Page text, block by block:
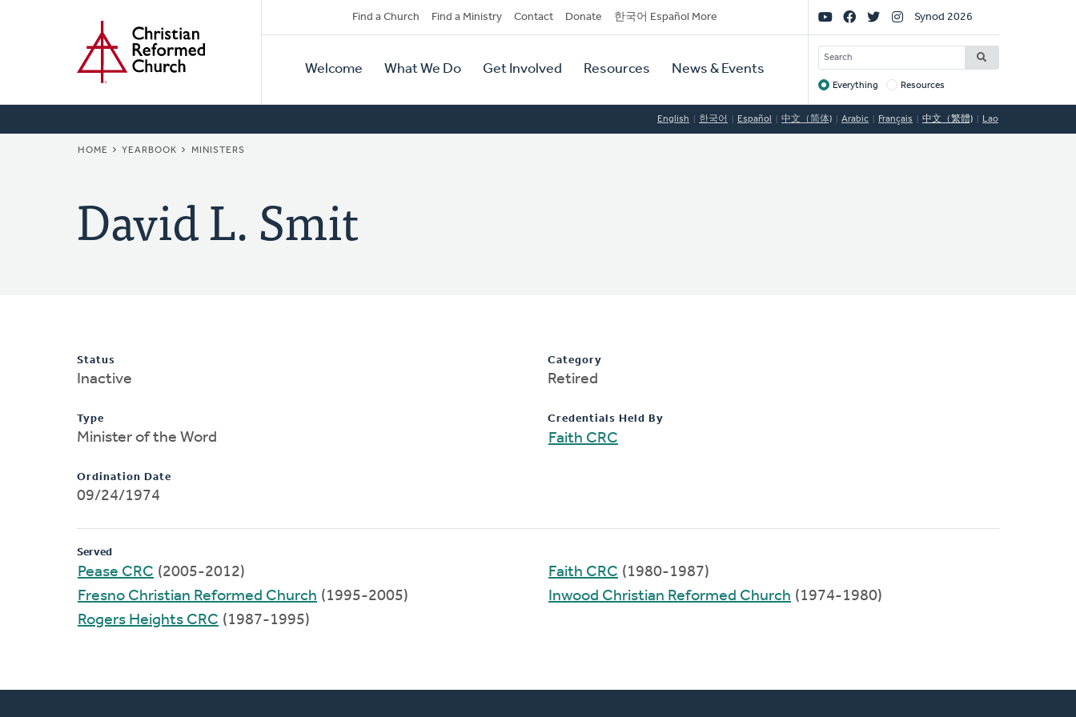
Secondary
Navigation
Find a Church Find a Ministry Contact Donate 한국어 Español More
Primary
Navigation
Welcome What We Do Get Involved Resources News & Events
Social
Links
Synod 2026
SEARCH
Target
Everything Resources
English 한국어 Español 中文（简体) Arabic Français 中文（繁體) Lao
BREADCRUMB
HOME YEARBOOK MINISTERS
David L. Smit
Status
Inactive
Type
Minister of the Word
Ordination Date
09/24/1974
Category
Retired
Credentials Held By
Faith CRC
Served
Pease CRC (2005-2012)
Fresno Christian Reformed Church (1995-2005)
Rogers Heights CRC (1987-1995)
Faith CRC (1980-1987)
Inwood Christian Reformed Church (1974-1980)